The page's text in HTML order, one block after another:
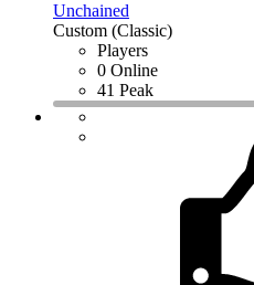
Unchained
Custom (Classic)
Players
0 Online
41 Peak